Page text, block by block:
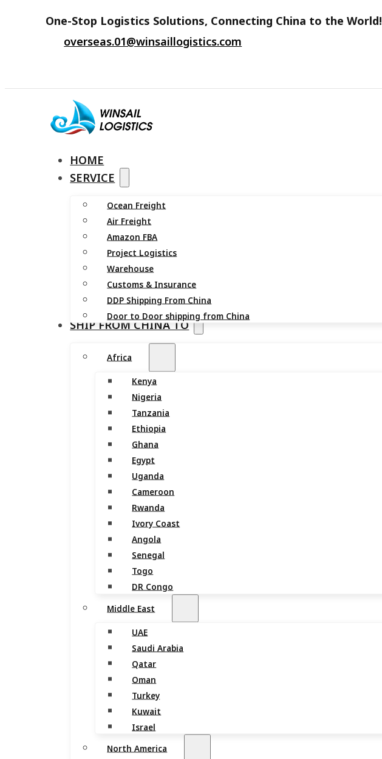
One-Stop Logistics Solutions, Connecting China to the World!
overseas.01@winsaillogistics.com
HOME
SERVICE
Ocean Freight
Air Freight
Amazon FBA
Project Logistics
Warehouse
Customs & Insurance
DDP Shipping From China
Door to Door shipping from China
SHIP FROM CHINA TO
Africa
Kenya
Nigeria
Tanzania
Ethiopia
Ghana
Egypt
Uganda
Cameroon
Rwanda
Ivory Coast
Angola
Senegal
Togo
DR Congo
Middle East
UAE
Saudi Arabia
Qatar
Oman
Turkey
Kuwait
Israel
North America